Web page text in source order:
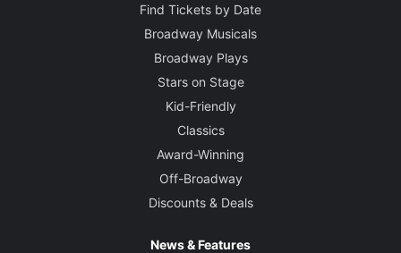
Find Tickets by Date
Broadway Musicals
Broadway Plays
Stars on Stage
Kid-Friendly
Classics
Award-Winning
Off-Broadway
Discounts & Deals
News & Features